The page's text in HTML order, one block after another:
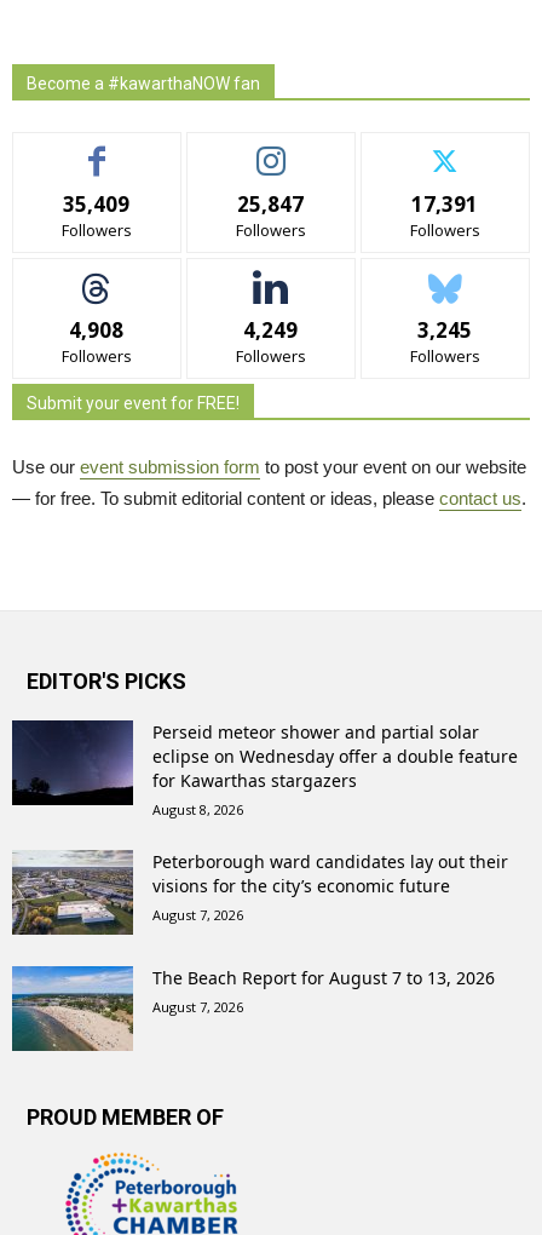
Become a #kawarthaNOW fan
35,409
Followers
25,847
Followers
17,391
Followers
4,908
Followers
4,249
Followers
3,245
Followers
Submit your event for FREE!
Use our event submission form to post your event on our website
— for free. To submit editorial content or ideas, please contact us.
EDITOR'S PICKS
Perseid meteor shower and partial solar
eclipse on Wednesday offer a double feature
for Kawarthas stargazers
August 8, 2026
Peterborough ward candidates lay out their
visions for the city’s economic future
August 7, 2026
The Beach Report for August 7 to 13, 2026
August 7, 2026
PROUD MEMBER OF